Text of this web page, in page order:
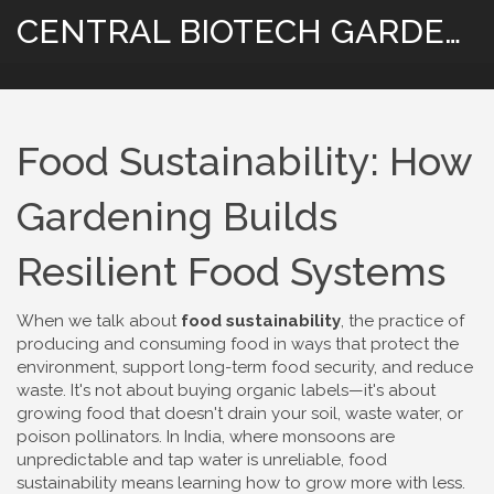
CENTRAL BIOTECH GARDENING
Food Sustainability: How
Gardening Builds
Resilient Food Systems
When we talk about food sustainability, the practice of
producing and consuming food in ways that protect the
environment, support long-term food security, and reduce
waste. It's not about buying organic labels—it's about
growing food that doesn't drain your soil, waste water, or
poison pollinators. In India, where monsoons are
unpredictable and tap water is unreliable, food
sustainability means learning how to grow more with less.